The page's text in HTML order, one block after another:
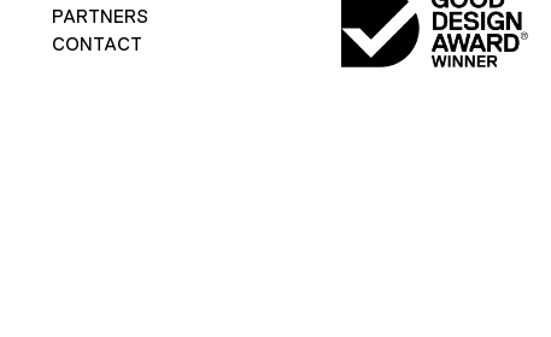
PARTNERS
CONTACT